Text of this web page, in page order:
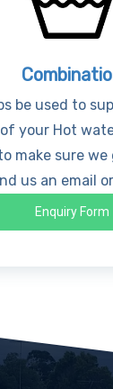
be used to
your Hot
make sure
us an email
Enquiry Form